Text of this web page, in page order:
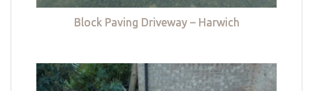
Block Paving Driveway – Harwich